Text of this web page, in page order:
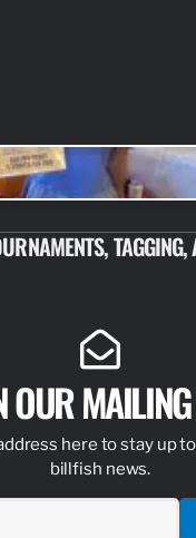
TAGGING,
OUR
here to stay up
billfish news.